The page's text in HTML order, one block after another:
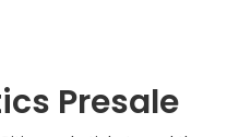
Presale